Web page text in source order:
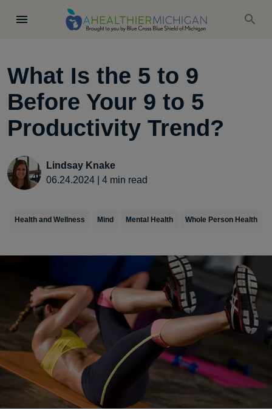
What Is the 5 to 9
Before Your 9 to 5
Productivity Trend?
Lindsay Knake
06.24.2024
4 min read
Health and Wellness Mind Mental Health Whole Person Health